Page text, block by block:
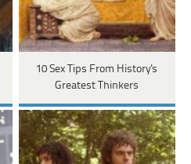
10 Sex Tips From History's
Greatest Thinkers